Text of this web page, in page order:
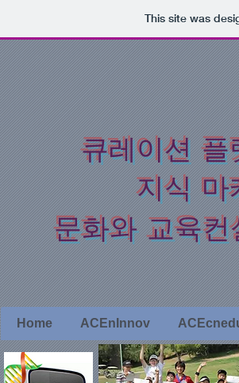
This site was
큐레이션 플
지식 마
문화와 교육컨
Home ACEnInnov